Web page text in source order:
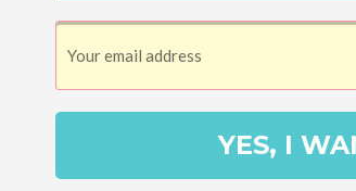
Bradley
5 shares
YES, I